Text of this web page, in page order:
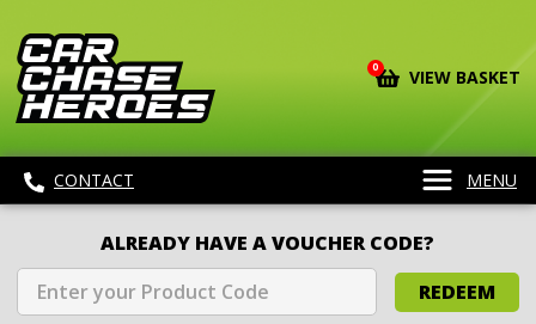
0 VIEW BASKET
CONTACT MENU
ALREADY HAVE A VOUCHER CODE?
REDEEM